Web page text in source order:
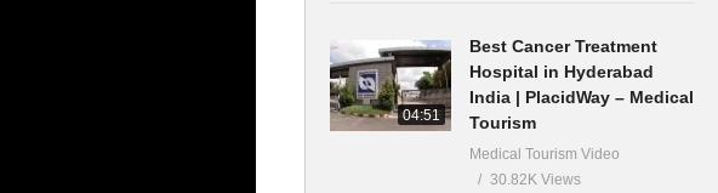
04:51
Best Cancer Treatment
Hospital in Hyderabad
India | PlacidWay – Medical
Tourism
Medical Tourism Video
30.82K Views